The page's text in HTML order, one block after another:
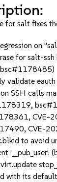
for salt fixes
on
for salt-
validate
SSH calls
CVE-
CVE-
to avoid
virt.update
with its